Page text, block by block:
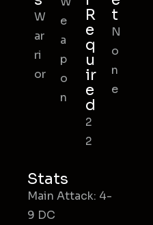
W
ar
ri
or
e
a
p
o
n
R
e
q
u
ir
e
d
2
2
t
N
o
n
e
Stats
Main Attack: 4-
9 DC